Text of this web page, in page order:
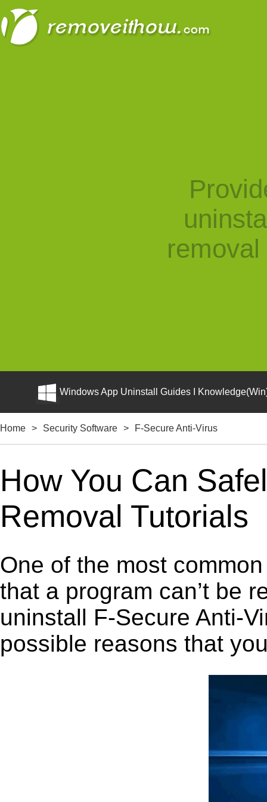
Windows App Uninstall Guides I
Home > Security Software > F-Secure Anti-Virus
How You Can
Removal Tutorials
One of the most
that a program can’t be
uninstall F-Secure Anti-
possible reasons that